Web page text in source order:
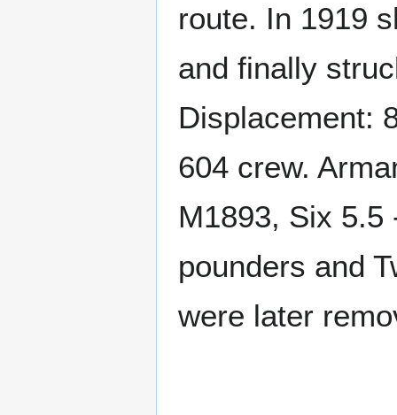
route. In 1919
and finally
Displacement:
604 crew.
M1893, Six 5.5
pounders and
were later